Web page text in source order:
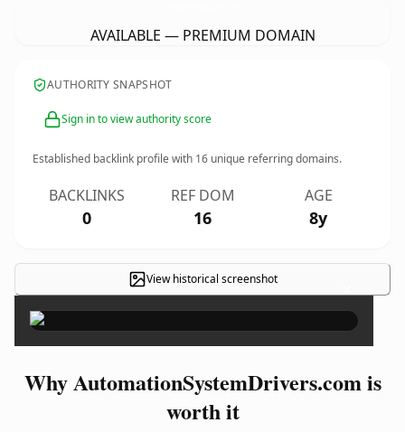
AVAILABLE — PREMIUM DOMAIN
AUTHORITY SNAPSHOT
Sign in to view authority score
Established backlink profile with 16 unique referring domains.
BACKLINKS
0
REF DOM
16
AGE
8y
View historical screenshot ×
Why AutomationSystemDrivers.com is
worth it